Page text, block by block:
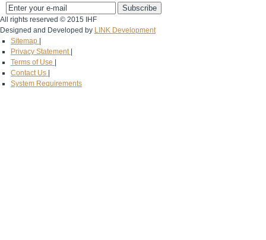
All rights reserved © 2015 IHF
Designed and Developed by LINK Development
Sitemap
Privacy Statement
Terms of Use
Contact Us
System Requirements